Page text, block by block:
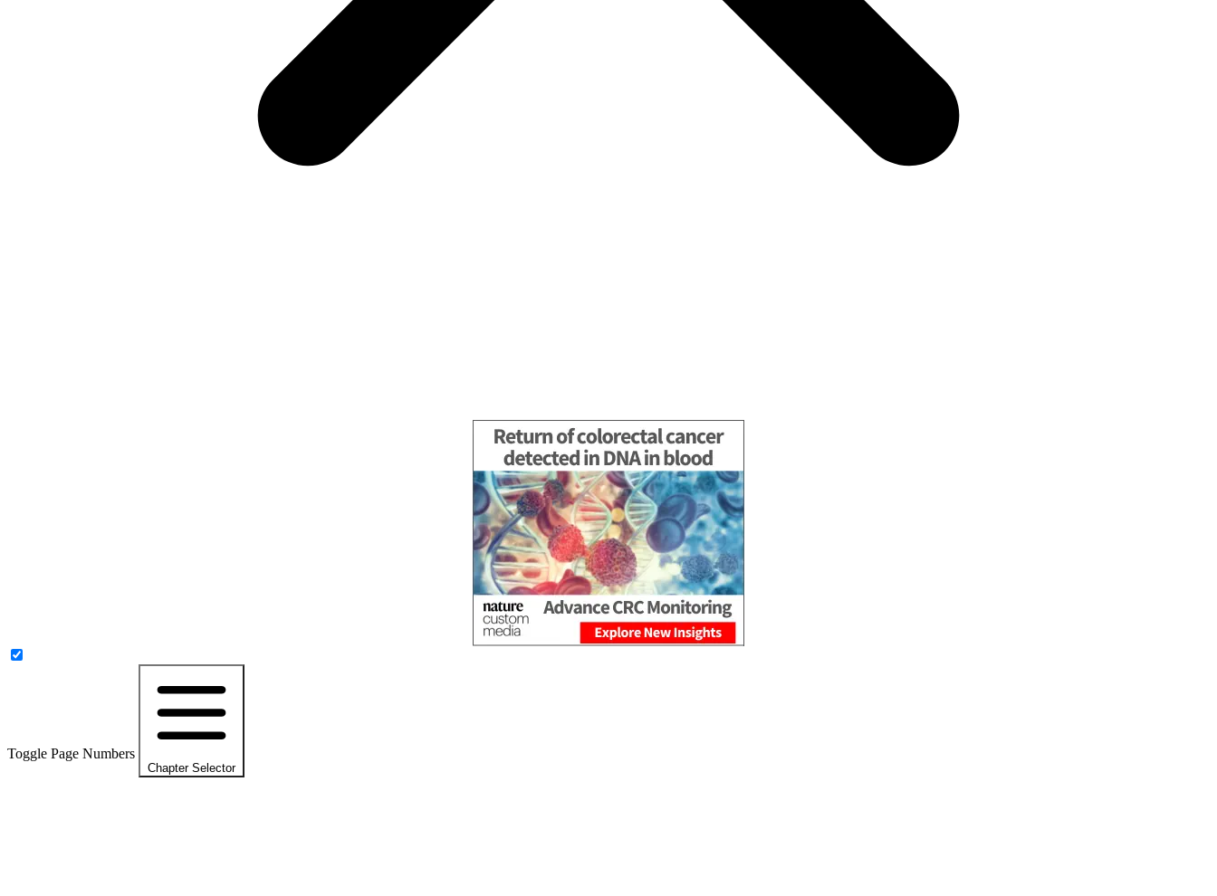
Toggle Page Numbers
Chapter Selector